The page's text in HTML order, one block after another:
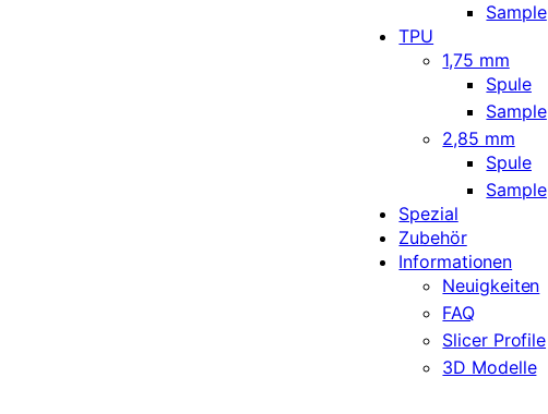
Sample
TPU
1,75 mm
Spule
Sample
2,85 mm
Spule
Sample
Spezial
Zubehör
Informationen
Neuigkeiten
FAQ
Slicer Profile
3D Modelle